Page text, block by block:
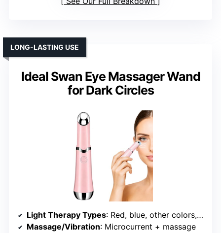
Ideal Swan Eye Massager Wand
for Dark Circles
LONG-LASTING USE
Light Therapy Types: Red, blue, other colors, infrared
Massage/Vibration: Microcurrent + massage